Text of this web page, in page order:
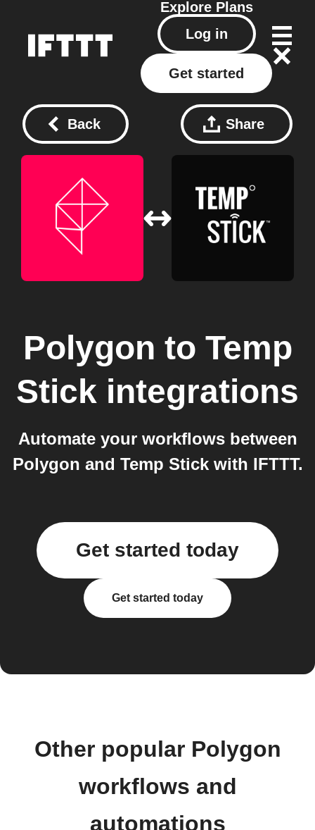
Explore Plans
Log in
Get started
Back Share
Polygon to Temp
Stick integrations
Automate your workflows between
Polygon and Temp Stick with IFTTT.
Get started today
Get started today
Other popular Polygon
workflows and
automations